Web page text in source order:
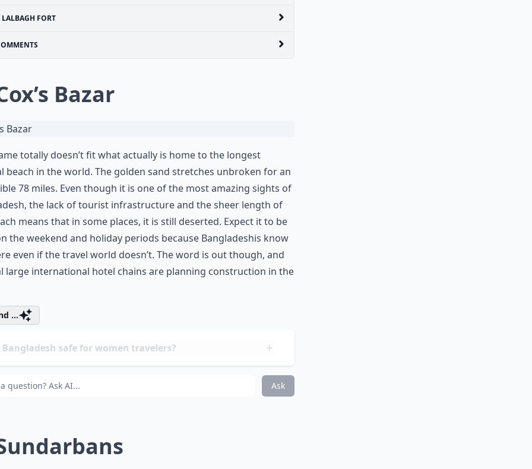
LALBAGH FORT
Bazar
totally doesn’t fit what actually is home to the longest
beach in the world. The golden sand stretches unbroken for an
78 miles. Even though it is one of the most amazing sights of
the lack of tourist infrastructure and the sheer length of
means that in some places, it is still deserted. Expect it to be
the weekend and holiday periods because Bangladeshis know
even if the travel world doesn’t. The word is out though, and
large international hotel chains are planning construction in the
...
Bangladesh safe for women travelers?
can I reach the Sundarbans from Dhaka?